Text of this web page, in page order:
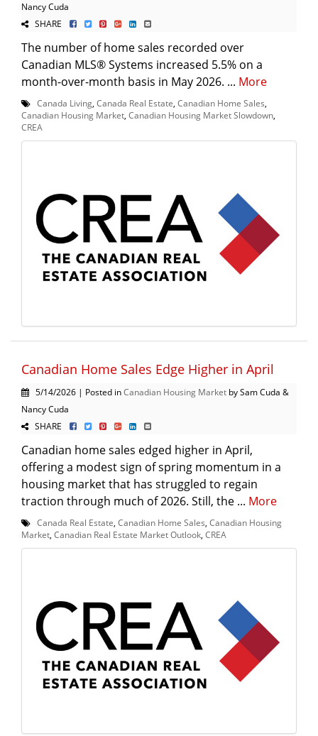
Nancy Cuda
SHARE
The number of home sales recorded over
Canadian MLS® Systems increased 5.5% on a
month-over-month basis in May 2026. ... More
Canada Living Canada Real Estate Canadian Home Sales
Canadian Housing Market Canadian Housing Market Slowdown
CREA
Canadian Home Sales Edge Higher in April
5/14/2026 | Posted inCanadian Housing Market by Sam Cuda &
Nancy Cuda
SHARE
Canadian home sales edged higher in April,
offering a modest sign of spring momentum in a
housing market that has struggled to regain
traction through much of 2026. Still, the ... More
Canada Real Estate Canadian Home Sales Canadian Housing
Market Canadian Real Estate Market Outlook CREA